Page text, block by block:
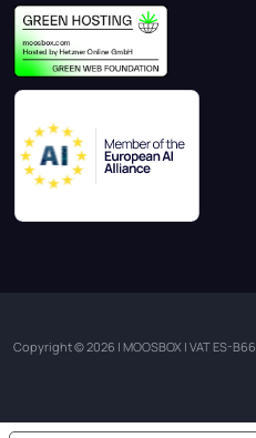
Copyright © 2026 | MOOSBOX | VAT ES-